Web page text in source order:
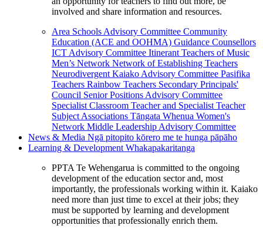
involved and share information and resources.
Area Schools Advisory Committee Community
Education (ACE and OOHMA) Guidance Counsellors
ICT Advisory Committee Itinerant Teachers of Music
Men’s Network Network of Establishing Teachers
Neurodivergent Kaiako Advisory Committee Pasifika
Teachers Rainbow Teachers Secondary Principals'
Council Senior Positions Advisory Committee
Specialist Classroom Teacher and Specialist Teacher
Subject Associations Tāngata Whenua Women's
Network Middle Leadership Advisory Committee
News & Media Ngā pitopito kōrero me te hunga pāpāho
Learning & Development Whakapakaritanga
PPTA Te Wehengarua is committed to the ongoing
development of the education sector and, most
importantly, the professionals working within it. Kaiako
need more than just time to excel at their jobs; they
must be supported by learning and development
opportunities that professionally enrich them.